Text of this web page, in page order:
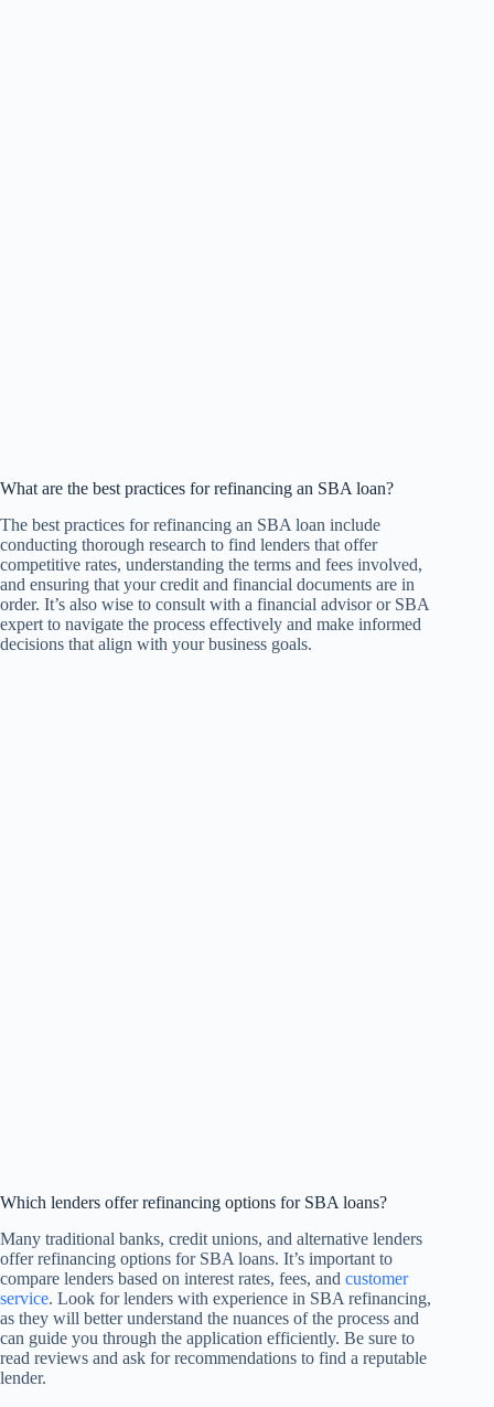
What are the best practices for refinancing an SBA loan?
The best practices for refinancing an SBA loan include
conducting thorough research to find lenders that offer
competitive rates, understanding the terms and fees involved,
and ensuring that your credit and financial documents are in
order. It’s also wise to consult with a financial advisor or SBA
expert to navigate the process effectively and make informed
decisions that align with your business goals.
Which lenders offer refinancing options for SBA loans?
Many traditional banks, credit unions, and alternative lenders
offer refinancing options for SBA loans. It’s important to
compare lenders based on interest rates, fees, and customer
service. Look for lenders with experience in SBA refinancing,
as they will better understand the nuances of the process and
can guide you through the application efficiently. Be sure to
read reviews and ask for recommendations to find a reputable
lender.